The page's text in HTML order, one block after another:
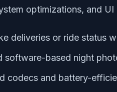
optimizations, and
deliveries or ride status
software-based night
codecs and battery-